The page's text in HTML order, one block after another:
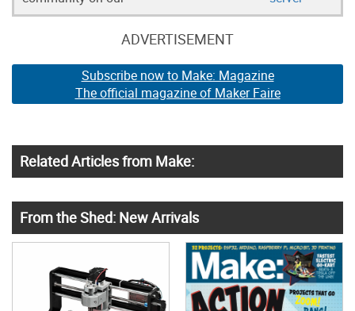
ADVERTISEMENT
Subscribe now to Make: Magazine
The official magazine of Maker Faire
Related Articles from Make:
From the Shed: New Arrivals